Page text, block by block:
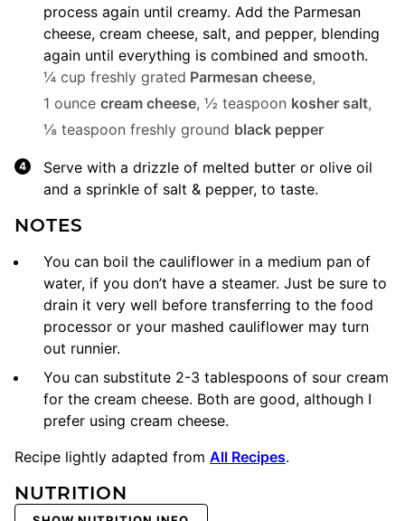
process again until creamy. Add the Parmesan
cheese, cream cheese, salt, and pepper, blending
again until everything is combined and smooth.
¼ cup freshly grated Parmesan cheese,
1 ounce cream cheese, ½ teaspoon kosher salt,
⅛ teaspoon freshly ground black pepper
Serve with a drizzle of melted butter or olive oil
and a sprinkle of salt & pepper, to taste.
NOTES
You can boil the cauliflower in a medium pan of
water, if you don’t have a steamer. Just be sure to
drain it very well before transferring to the food
processor or your mashed cauliflower may turn
out runnier.
You can substitute 2-3 tablespoons of sour cream
for the cream cheese. Both are good, although I
prefer using cream cheese.
Recipe lightly adapted from All Recipes.
NUTRITION